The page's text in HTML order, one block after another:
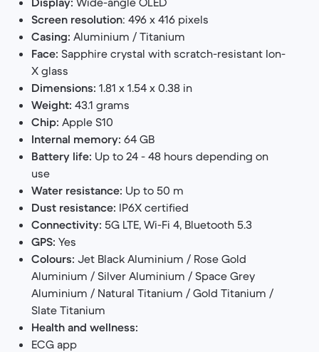
Screen resolution: 496 x 416 pixels
Casing: Aluminium / Titanium
Face: Sapphire crystal with scratch-resistant Ion-
X glass
Dimensions: 1.81 x 1.54 x 0.38 in
Weight: 43.1 grams
Chip: Apple S10
Internal memory: 64 GB
Battery life: Up to 24 - 48 hours depending on
use
Water resistance: Up to 50 m
Dust resistance: IP6X certified
Connectivity: 5G LTE, Wi-Fi 4, Bluetooth 5.3
GPS: Yes
Colours: Jet Black Aluminium / Rose Gold
Aluminium / Silver Aluminium / Space Grey
Aluminium / Natural Titanium / Gold Titanium /
Slate Titanium
Health and wellness:
ECG app